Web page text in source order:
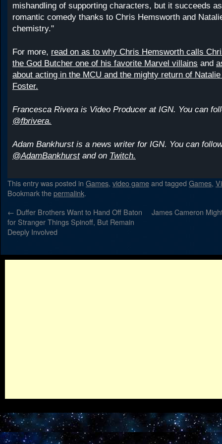
mishandling of supporting characters, but it succeeds
romantic comedy thanks to Chris Hemsworth and
chemistry."
For more, read on as to why Chris Hemsworth calls
the God Butcher one of his favorite Marvel villains and
about acting in the MCU and the mighty return of Natalie
Foster.
Francesca Rivera is Video Producer at IGN. You can
@fbrivera.
Adam Bankhurst is a news writer for IGN. You can
@AdamBankhurstand on Twitch.
This entry was posted in Games, video gameand tagged Games,
Bookmark thepermalink.
← Duffer Brothers Want to Hand Off Baton
for Stranger Things Spinoff, But Remain
Deeply Involved
James Cameron